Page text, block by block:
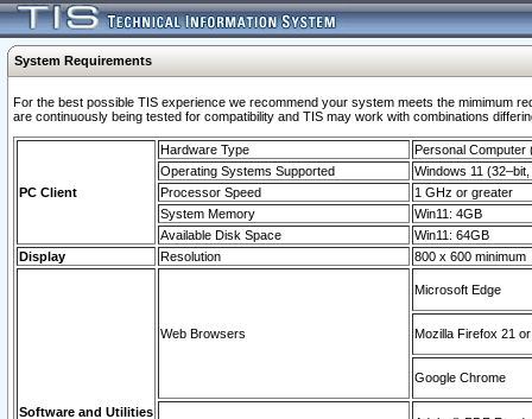
System Requirements
For the best possible TIS experience we recommend your system meets the mimimum
are continuously being tested for compatibility and TIS may work with combinations
PC Client
Hardware Type
Personal Computer
Operating Systems Supported
Windows 11
Processor Speed
1 GHz or greater
System Memory
Win11: 4GB
Available Disk Space
Win11: 64GB
Display
Resolution 800 x 600 minimum
Software and Utilities
Web Browsers
Microsoft Edge
Mozilla Firefox 21
Google Chrome